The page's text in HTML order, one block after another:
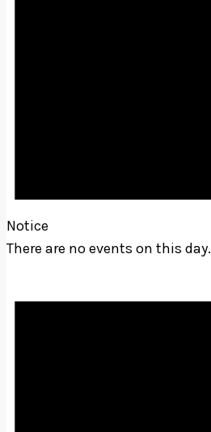
Notice
There are no events on this day.